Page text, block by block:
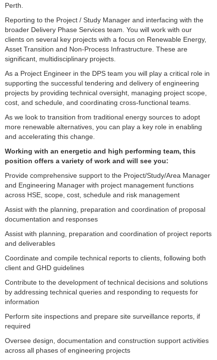
Perth.
Reporting to the Project / Study Manager and interfacing with the
broader Delivery Phase Services team. You will work with our
clients on several key projects with a focus on Renewable Energy,
Asset Transition and Non-Process Infrastructure. These are
significant, multidisciplinary projects.
As a Project Engineer in the DPS team you will play a critical role in
supporting the successful tendering and delivery of engineering
projects by providing technical oversight, managing project scope,
cost, and schedule, and coordinating cross-functional teams.
As we look to transition from traditional energy sources to adopt
more renewable alternatives, you can play a key role in enabling
and accelerating this change.
Working with an energetic and high performing team, this
position offers a variety of work and will see you:
Provide comprehensive support to the Project/Study/Area Manager
and Engineering Manager with project management functions
across HSE, scope, cost, schedule and risk management
Assist with the planning, preparation and coordination of proposal
documentation and responses
Assist with planning, preparation and coordination of project reports
and deliverables
Coordinate and compile technical reports to clients, following both
client and GHD guidelines
Contribute to the development of technical decisions and solutions
by addressing technical queries and responding to requests for
information
Perform site inspections and prepare site surveillance reports, if
required
Oversee design, documentation and construction support activities
across all phases of engineering projects